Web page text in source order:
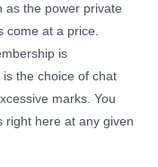
as the power private
come at a price.
is
the choice of chat
marks. You
right here at any given